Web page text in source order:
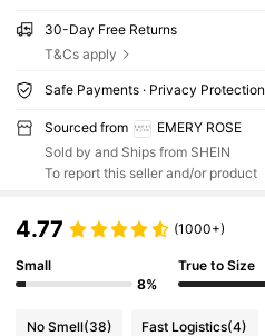
30-Day Free Returns
T&Cs apply
Safe Payments · Privacy Protection
Sourced from
EMERY ROSE
Sold by and Ships from SHEIN
To report this seller and/or product
4.77 (1000+)
Small
8%
True to Size
No Smell(38) Fast Logistics(4)